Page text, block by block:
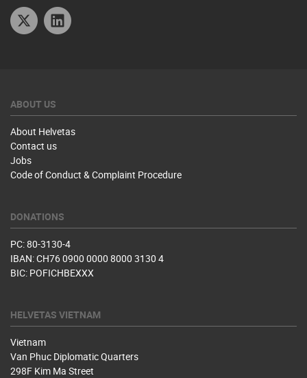
Twitter
ABOUT US
About Helvetas
Contact us
Jobs
Code of Conduct & Complaint Procedure
DONATIONS
PC: 80-3130-4
IBAN: CH76 0900 0000 8000 3130 4
BIC: POFICHBEXXX
HELVETAS VIETNAM
Vietnam
Van Phuc Diplomatic Quarters
298F Kim Ma Street